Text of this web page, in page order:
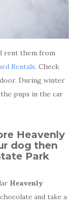
rent them from
Rentals. Check
During winter
pups in the car
Heavenly
dog then
Park
Heavenly
and take a